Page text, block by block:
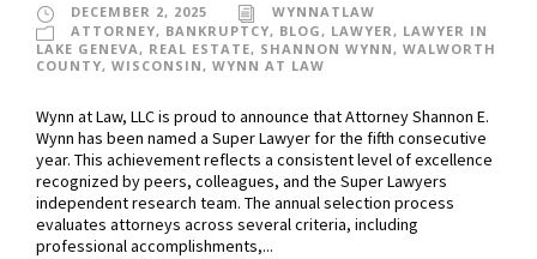
DECEMBER 2, 2025
WYNNATLAW
ATTORNEY, BANKRUPTCY, BLOG , LAWYER , LAWYER IN
LAKE GENEVA, REAL ESTATE, SHANNON WYNN, WALWORTH
COUNTY, WISCONSIN, WYNN AT LAW
Wynn at Law, LLC is proud to announce that Attorney Shannon E.
Wynn has been named a Super Lawyer for the fifth consecutive
year. This achievement reflects a consistent level of excellence
recognized by peers, colleagues, and the Super Lawyers
independent research team. The annual selection process
evaluates attorneys across several criteria, including
professional accomplishments,...